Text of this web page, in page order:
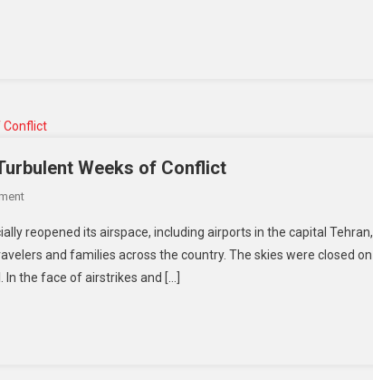
Weeks of Conflict
reopened its airspace, including airports in the capital Tehran,
and families across the country. The skies were closed on
the face of airstrikes and […]